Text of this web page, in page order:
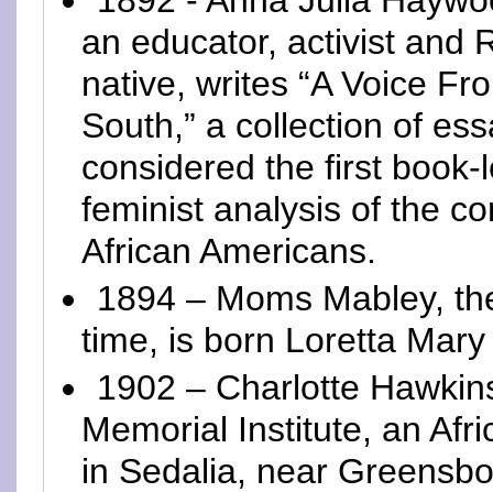
an educator, activist and
native, writes “A Voice
South,” a collection of
considered the first book-
feminist analysis of the
African Americans.
1894 – Moms Mabley,
time, is born Loretta
1902 – Charlotte
Memorial Institute, an
in Sedalia, near